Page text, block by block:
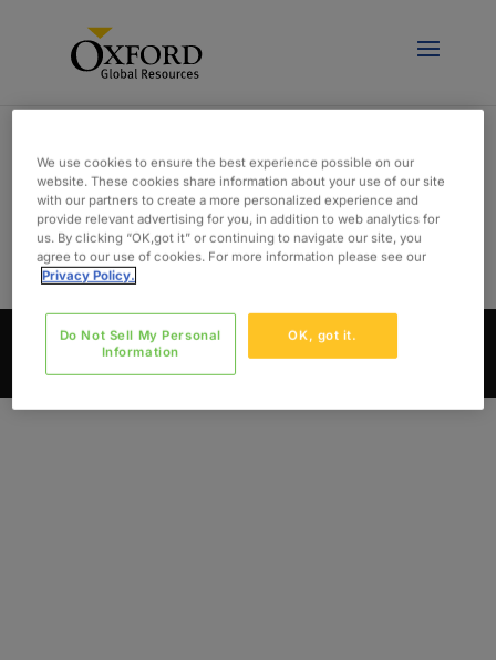
DEV
© Oxford Global Resources, LLC 2024. All Rights
We use cookies to ensure the best experience possible on our
website. These cookies share information about your use of our site
with our partners to create a more personalized experience and
provide relevant advertising for you, in addition to web analytics for
us. By clicking “OK,got it” or continuing to navigate our site, you
agree to our use of cookies. For more information please see our
Privacy Policy.
OK, got it.
Do Not Sell My Personal
Information